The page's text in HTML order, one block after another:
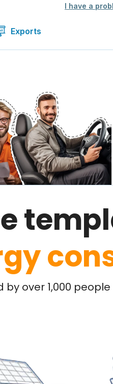
I have a
Exports
over 1,000 people